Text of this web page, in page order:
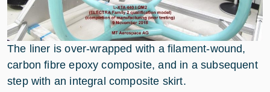
The liner is over-wrapped with a filament-wound,
carbon fibre epoxy composite, and in a subsequent
step with an integral composite skirt.